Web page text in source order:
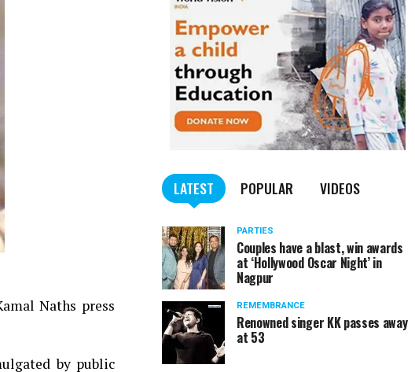
Naths press
by public
LATEST POPULAR VIDEOS
PARTIES
Couples have a blast, win awards
at ‘Hollywood Oscar Night’ in
Nagpur
REMEMBRANCE
Renowned singer KK passes away
at 53